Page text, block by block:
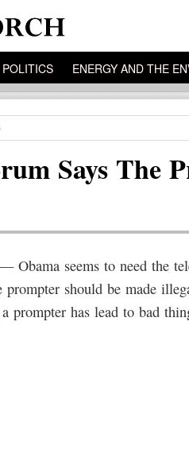
POLITICS ENERGY AND THE
Says The
Obama seems to need the
prompter should be made
prompter has lead to bad